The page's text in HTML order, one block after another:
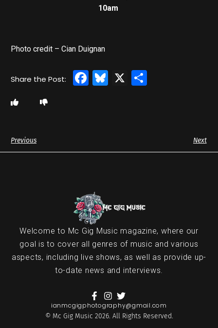
10am
Photo credit – Cian Duignan
Facebook
Bluesky
X
Previous Next
Welcome to Mc Gig Music magazine, where our
goal is to cover all genres of music and various
aspects, including live shows, as well as provide up-
to-date news and interviews.
ianmcgigphotography@gmail.com
© Mc Gig Music 2026. All Rights Reserved.